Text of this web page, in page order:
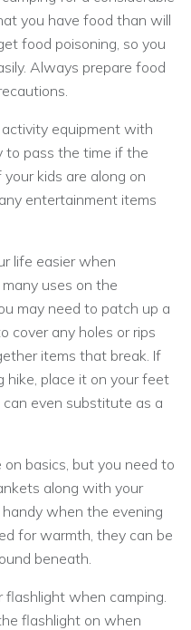
you have food than will
food poisoning, so you
Always prepare food
equipment with
to pass the time if the
kids are along on
entertainment items
life easier when
uses on the
may need to patch up a
cover any holes or rips
items that break. If
hike, place it on your feet
even substitute as a
basics, but you need to
along with your
when the evening
for warmth, they can be
beneath.
when camping.
flashlight on when